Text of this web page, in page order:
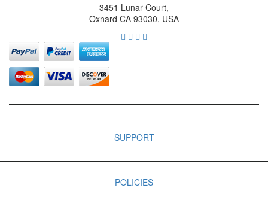
3451 Lunar Court,
Oxnard CA 93030, USA
SUPPORT
POLICIES